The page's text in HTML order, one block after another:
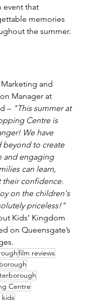
event that
memories
the summer.
and
Manager at
– "This summer at
Centre is
We have
beyond to create
and engaging
can learn,
their confidence.
on the children's
priceless!"
Kids’ Kingdom
on Queensgate’s
film reviews
Centre